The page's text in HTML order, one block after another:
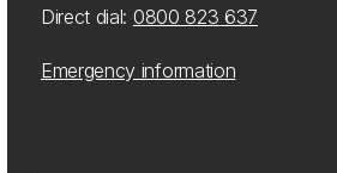
Direct dial: 0800 823 637
Emergency information